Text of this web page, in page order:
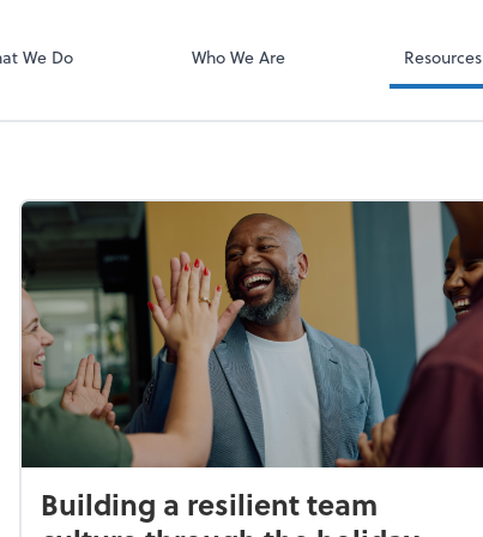
We Do Who We Are Resources
Building a resilient team